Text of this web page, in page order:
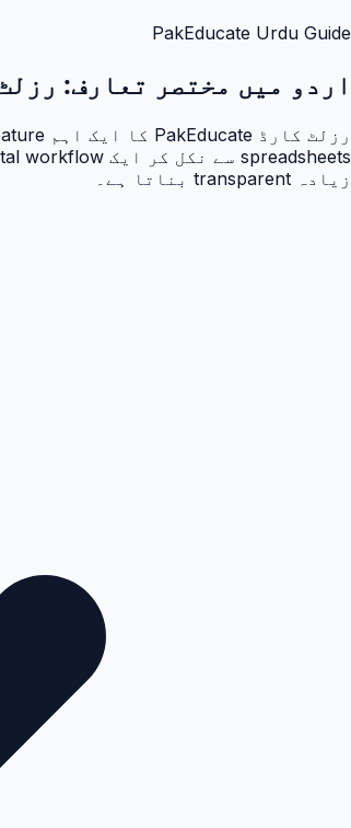
PakEducate Urdu Guide
اردو میں مختصر تعارف:
زیادہ transparent بناتا ہے۔